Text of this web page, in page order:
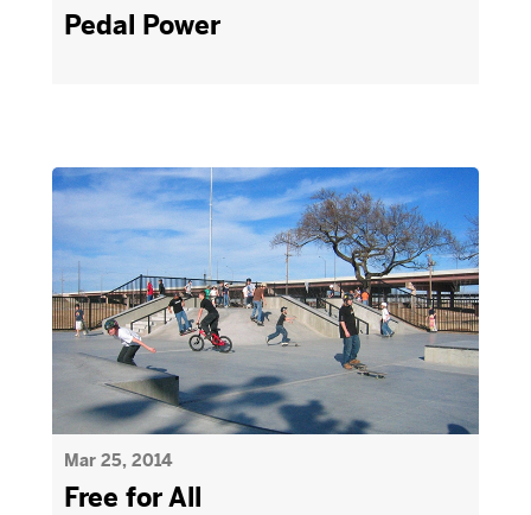
Pedal Power
Mar 25, 2014
Free for All